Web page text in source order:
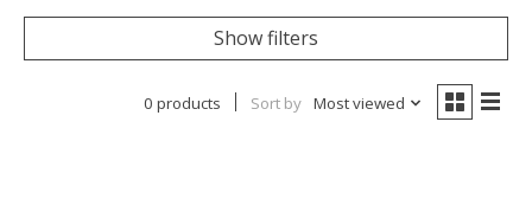
Show filters
0 products Sort by Most viewed